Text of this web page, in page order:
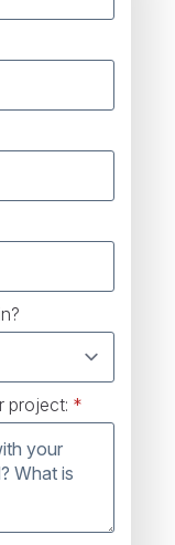
project: *